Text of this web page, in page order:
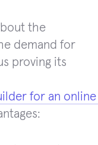
the
demand for
proving its
for an